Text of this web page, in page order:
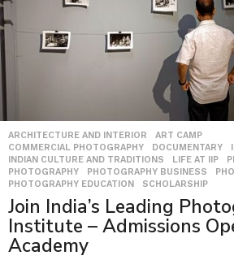
ARCHITECTURE AND INTERIOR ,ART CAMP
COMMERCIAL PHOTOGRAPHY
,DOCUMENTARY
INDIAN CULTURE AND TRADITIONS
,LIFE AT IIP ,
PHOTOGRAPHY
,PHOTOGRAPHY BUSINESS ,
PHOTOGRAPHY EDUCATION
,SCHOLARSHIP
Join India’s Leading
Institute – Admissions
Academy